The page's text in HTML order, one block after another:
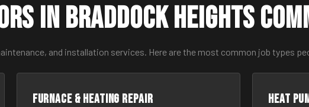
in Braddock Heights
and installation services. Here are the most common job types
Furnace & Heating Repair Heat